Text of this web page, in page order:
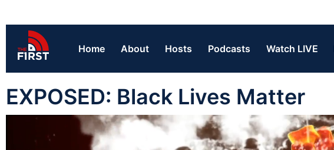
Home About Hosts Podcasts Watch LIVE
EXPOSED: Black Lives Matter